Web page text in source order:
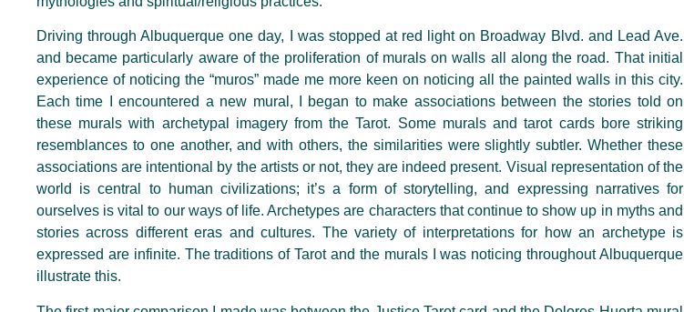
Driving through Albuquerque one day, I was stopped at red light on Broadway Blvd. and Lead Ave.
and became particularly aware of the proliferation of murals on walls all along the road. That initial
experience of noticing the “muros” made me more keen on noticing all the painted walls in this city.
Each time I encountered a new mural, I began to make associations between the stories told on
these murals with archetypal imagery from the Tarot. Some murals and tarot cards bore striking
resemblances to one another, and with others, the similarities were slightly subtler. Whether these
associations are intentional by the artists or not, they are indeed present. Visual representation of the
world is central to human civilizations; it’s a form of storytelling, and expressing narratives for
ourselves is vital to our ways of life. Archetypes are characters that continue to show up in myths and
stories across different eras and cultures. The variety of interpretations for how an archetype is
expressed are infinite. The traditions of Tarot and the murals I was noticing throughout Albuquerque
illustrate this.